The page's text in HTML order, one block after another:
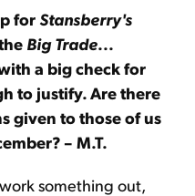
for Stansberry's
Big Trade...
a big check for
to justify. Are there
given to those of us
– M.T.
something out,